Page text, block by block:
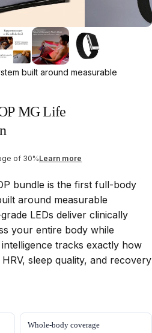
built around measurable
MG Life
of 30%Learn more
bundle is the first full-body
around measurable
LEDs deliver clinically
your entire body while
tracks exactly how
sleep quality, and recovery
Whole-body coverage